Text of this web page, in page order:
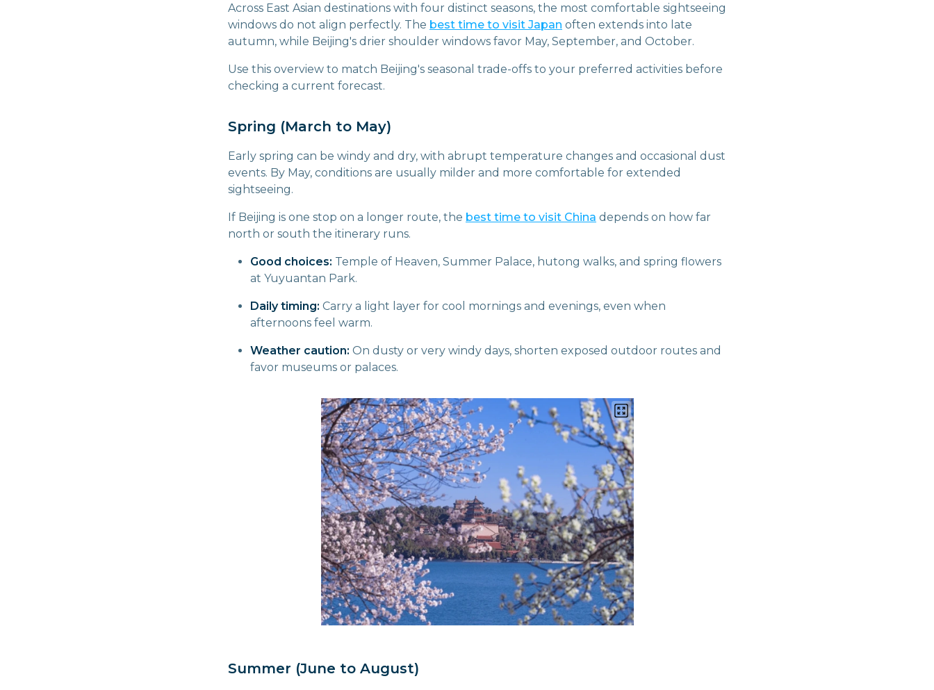
Across East Asian destinations with four distinct seasons, the most comfortable sightseeing
windows do not align perfectly. The best time to visit Japan often extends into late
autumn, while Beijing's drier shoulder windows favor May, September, and October.
Use this overview to match Beijing's seasonal trade-offs to your preferred activities before
checking a current forecast.
Spring (March to May)
Early spring can be windy and dry, with abrupt temperature changes and occasional dust
events. By May, conditions are usually milder and more comfortable for extended
sightseeing.
If Beijing is one stop on a longer route, the best time to visit China depends on how far
north or south the itinerary runs.
Good choices: Temple of Heaven, Summer Palace, hutong walks, and spring flowers
at Yuyuantan Park.
Daily timing: Carry a light layer for cool mornings and evenings, even when
afternoons feel warm.
Weather caution: On dusty or very windy days, shorten exposed outdoor routes and
favor museums or palaces.
Summer (June to August)